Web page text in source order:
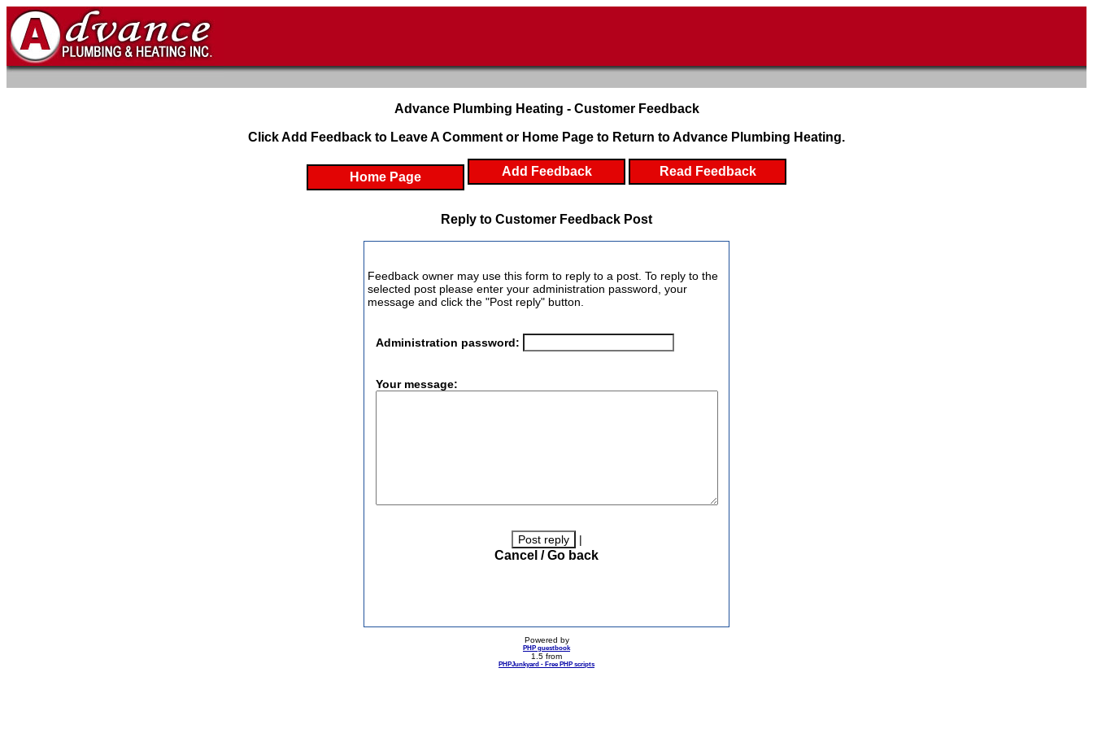
Advance Plumbing Heating - Customer Feedback
Click Add Feedback to Leave A Comment or Home Page to Return to Advance Plumbing Heating.
Home Page Add Feedback Read Feedback
Reply to Customer Feedback Post
Feedback owner may use this form to reply to a post. To reply to the
selected post please enter your administration password, your
message and click the "Post reply" button.
Administration password:
Your message:
|
Cancel / Go back
Powered by
PHP guestbook
1.5 from
PHPJunkyard - Free PHP scripts